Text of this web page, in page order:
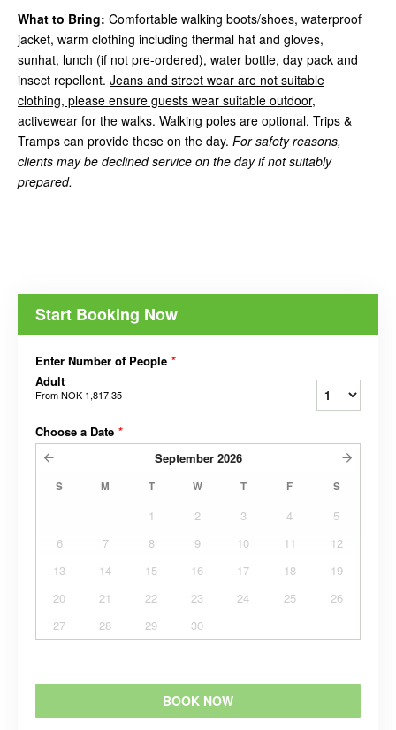
What to Bring: Comfortable walking boots/shoes, waterproof
jacket, warm clothing including thermal hat and gloves,
sunhat, lunch (if not pre-ordered), water bottle, day pack and
insect repellent. Jeans and street wear are not suitable
clothing, please ensure guests wear suitable outdoor,
activewear for the walks. Walking poles are optional, Trips &
Tramps can provide these on the day. For safety reasons,
clients may be declined service on the day if not suitably
prepared.
Start Booking Now
Enter Number of People *
Adult
FromNOK 1,817.35
Choose a Date *
September 2026
S M T W T F S
1 2 3 4
5
6
7 8 9 10 11
12
13
14 15 16 17 18
19
20
21 22 23 24 25
26
27
28 29 30
BOOK NOW